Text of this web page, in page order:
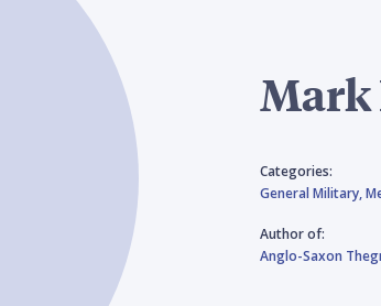
Categories:
General Military,
Author of:
Anglo-Saxon